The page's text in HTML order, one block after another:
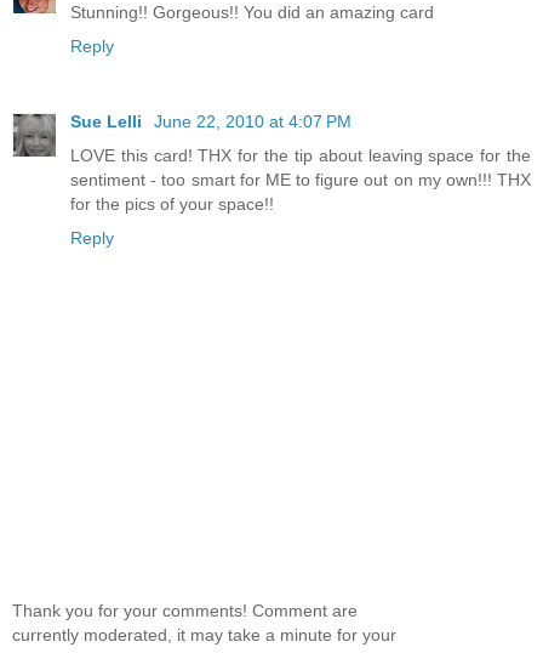
Stunning!! Gorgeous!! You did an amazing card
Reply
Sue Lelli
June 22, 2010 at 4:07 PM
LOVE this card! THX for the tip about leaving space for the
sentiment - too smart for ME to figure out on my own!!! THX
for the pics of your space!!
Reply
Thank you for your comments! Comment are
currently moderated, it may take a minute for your